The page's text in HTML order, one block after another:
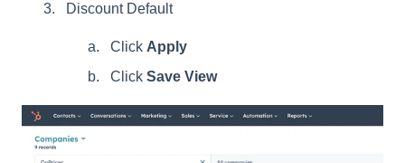
Discount Default
Click Apply
Click Save View